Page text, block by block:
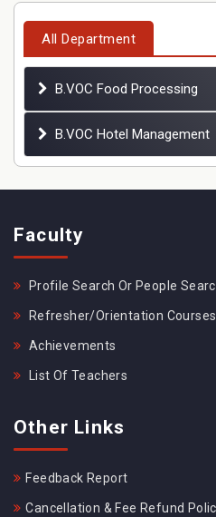
All Department
B.VOC Food Processing
B.VOC Hotel Management
Faculty
Profile Search Or People
Refresher/Orientation Courses
Achievements
List Of Teachers
Other Links
Feedback Report
Cancellation & Fee Refund